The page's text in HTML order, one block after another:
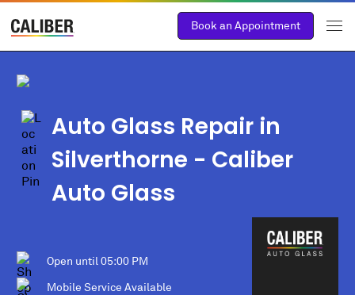
Book an Appointment
Auto Glass Repair in
Silverthorne - Caliber
Auto Glass
Open until05:00 PM
Mobile Service Available